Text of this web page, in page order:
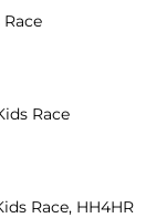
Race
Race
Race, HH4HR